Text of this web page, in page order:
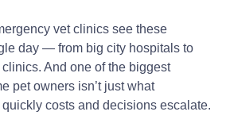
vet clinics see these
day — from big city hospitals to
And one of the biggest
pet owners isn’t just what
costs and decisions escalate.